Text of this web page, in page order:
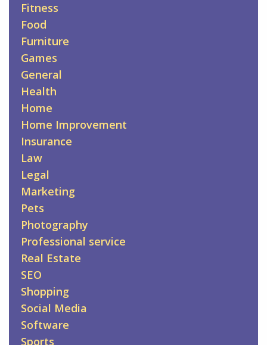
Fitness
Food
Furniture
Games
General
Health
Home
Home Improvement
Insurance
Law
Legal
Marketing
Pets
Photography
Professional service
Real Estate
SEO
Shopping
Social Media
Software
Sports